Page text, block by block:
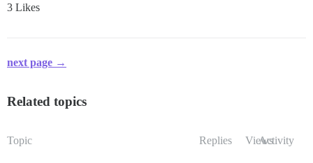
3 Likes
next page →
Related topics
Topic Replies ViewsActivity